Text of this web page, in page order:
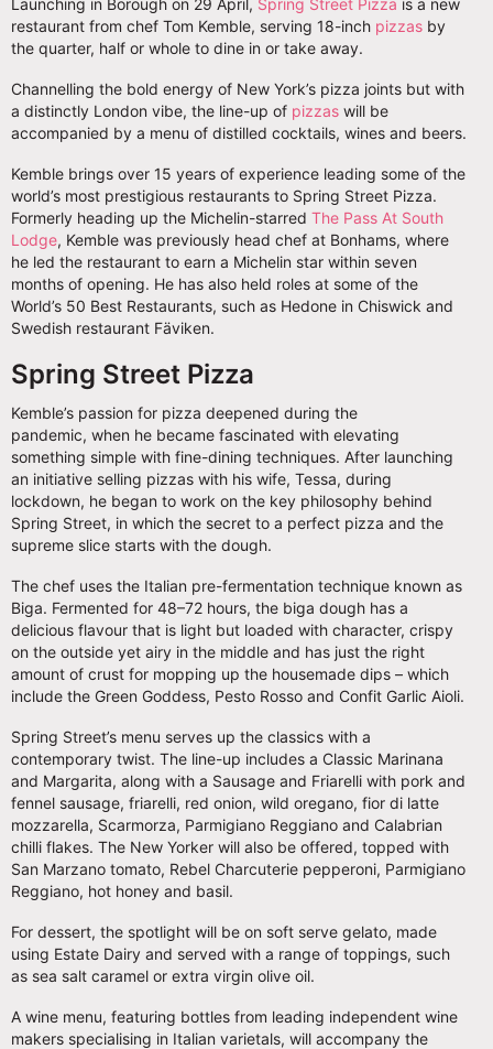
Launching in Borough on 29 April, Spring Street Pizza is a new
restaurant from chef Tom Kemble, serving 18-inch pizzas by
the quarter, half or whole to dine in or take away.
Channelling the bold energy of New York’s pizza joints but with
a distinctly London vibe, the line-up of pizzas will be
accompanied by a menu of distilled cocktails, wines and beers.
Kemble brings over 15 years of experience leading some of the
world’s most prestigious restaurants to Spring Street Pizza.
Formerly heading up the Michelin-starred The Pass At South
Lodge, Kemble was previously head chef at Bonhams, where
he led the restaurant to earn a Michelin star within seven
months of opening. He has also held roles at some of the
World’s 50 Best Restaurants, such as Hedone in Chiswick and
Swedish restaurant Fäviken.
Spring Street Pizza
Kemble’s passion for pizza deepened during the
pandemic, when he became fascinated with elevating
something simple with fine-dining techniques. After launching
an initiative selling pizzas with his wife, Tessa, during
lockdown, he began to work on the key philosophy behind
Spring Street, in which the secret to a perfect pizza and the
supreme slice starts with the dough.
The chef uses the Italian pre-fermentation technique known as
Biga. Fermented for 48–72 hours, the biga dough has a
delicious flavour that is light but loaded with character, crispy
on the outside yet airy in the middle and has just the right
amount of crust for mopping up the housemade dips – which
include the Green Goddess, Pesto Rosso and Confit Garlic Aioli.
Spring Street’s menu serves up the classics with a
contemporary twist. The line-up includes a Classic Marinana
and Margarita, along with a Sausage and Friarelli with pork and
fennel sausage, friarelli, red onion, wild oregano, fior di latte
mozzarella, Scarmorza, Parmigiano Reggiano and Calabrian
chilli flakes. The New Yorker will also be offered, topped with
San Marzano tomato, Rebel Charcuterie pepperoni, Parmigiano
Reggiano, hot honey and basil.
For dessert, the spotlight will be on soft serve gelato, made
using Estate Dairy and served with a range of toppings, such
as sea salt caramel or extra virgin olive oil.
A wine menu, featuring bottles from leading independent wine
makers specialising in Italian varietals, will accompany the